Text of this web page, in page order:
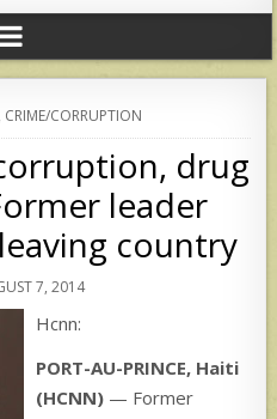
CRIME/CORRUPTION
drug
leader
country
7, 2014
Hcnn:
PORT-AU-PRINCE, Haiti
(HCNN) — Former